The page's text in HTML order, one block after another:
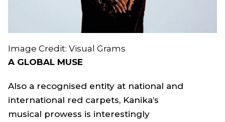
Image Credit: Visual Grams
A GLOBAL MUSE
Also a recognised entity at national and
international red carpets, Kanika’s
musical prowess is interestingly